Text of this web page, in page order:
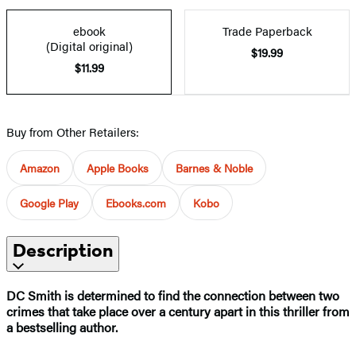
ebook
(Digital original)
$11.99
Trade Paperback
$19.99
Buy from Other Retailers:
Amazon Apple Books Barnes & Noble
Google Play Ebooks.com Kobo
Description
DC Smith is determined to find the connection between two
crimes that take place over a century apart in this thriller from
a bestselling author.